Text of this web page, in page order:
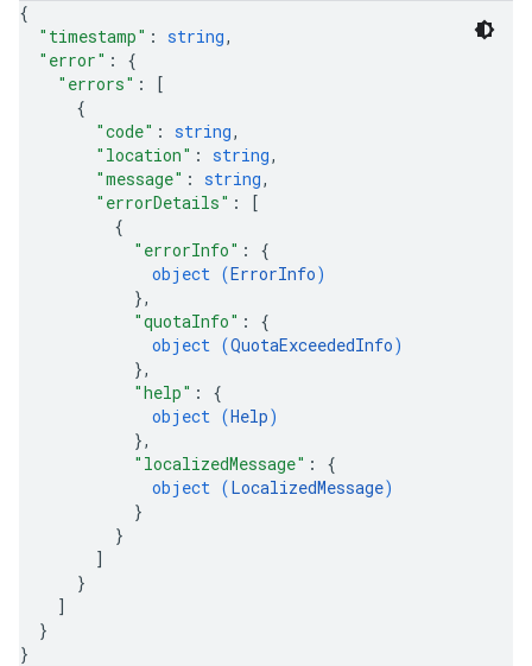
{
"timestamp" : string,
"error" : {
"errors" :
[
{
"code" : string,
"location" : string,
"message" : string,
"errorDetails" :
[
{
"errorInfo" : {
object (ErrorInfo)
},
"quotaInfo" : {
object (QuotaExceededInfo)
},
"help" : {
object (Help)
},
"localizedMessage" : {
object (LocalizedMessage)
}
}
]
}
]
}
}